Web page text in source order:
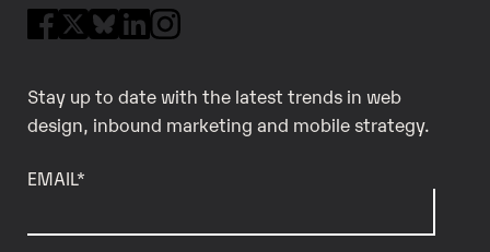
Stay up to date with the latest trends in web
design, inbound marketing and mobile strategy.
EMAIL*